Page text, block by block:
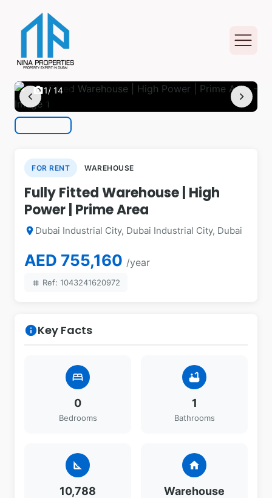
chevron_left chevron_right
photo_camera1/ 14
FOR RENT WAREHOUSE
Fully Fitted Warehouse | High
Power | Prime Area
location_on Dubai Industrial City, Dubai Industrial City, Dubai
AED 755,160 /year
tag Ref: 1043241620972
infoKey Facts
bed
0
Bedrooms
bathtub
1
Bathrooms
square_foot
10,788
home
Warehouse